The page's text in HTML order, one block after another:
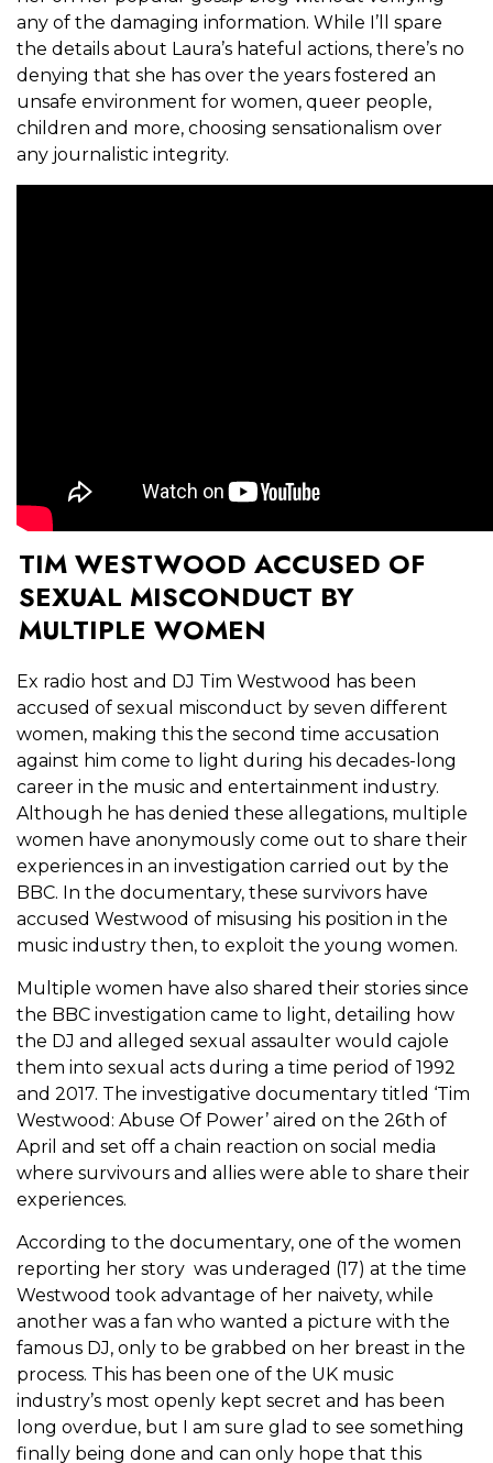
any of the damaging information. While I’ll spare
the details about Laura’s hateful actions, there’s no
denying that she has over the years fostered an
unsafe environment for women, queer people,
children and more, choosing sensationalism over
any journalistic integrity.
TIM WESTWOOD ACCUSED OF
SEXUAL MISCONDUCT BY
MULTIPLE WOMEN
Ex radio host and DJ Tim Westwood has been
accused of sexual misconduct by seven different
women, making this the second time accusation
against him come to light during his decades-long
career in the music and entertainment industry.
Although he has denied these allegations, multiple
women have anonymously come out to share their
experiences in an investigation carried out by the
BBC. In the documentary, these survivors have
accused Westwood of misusing his position in the
music industry then, to exploit the young women.
Multiple women have also shared their stories since
the BBC investigation came to light, detailing how
the DJ and alleged sexual assaulter would cajole
them into sexual acts during a time period of 1992
and 2017. The investigative documentary titled ‘Tim
Westwood: Abuse Of Power’ aired on the 26th of
April and set off a chain reaction on social media
where survivours and allies were able to share their
experiences.
According to the documentary, one of the women
reporting her story was underaged (17) at the time
Westwood took advantage of her naivety, while
another was a fan who wanted a picture with the
famous DJ, only to be grabbed on her breast in the
process. This has been one of the UK music
industry’s most openly kept secret and has been
long overdue, but I am sure glad to see something
finally being done and can only hope that this